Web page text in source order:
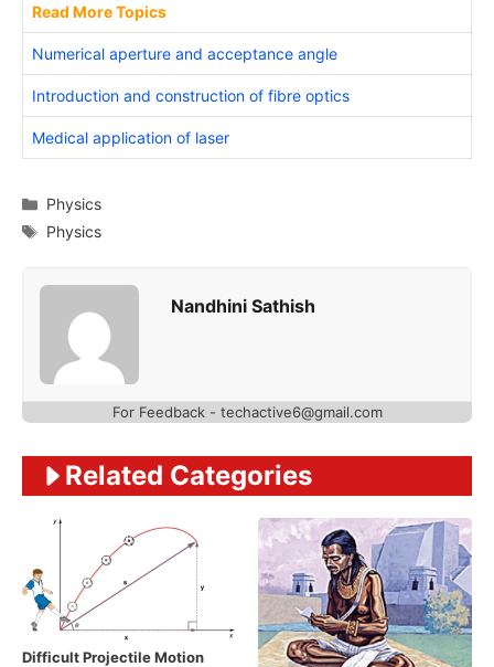
Read More Topics
Numerical aperture and acceptance angle
Introduction and construction of fibre optics
Medical application of laser
Categories
Physics
Tags
Physics
Nandhini Sathish
For Feedback - techactive6@gmail.com
Related Categories
Difficult Projectile Motion